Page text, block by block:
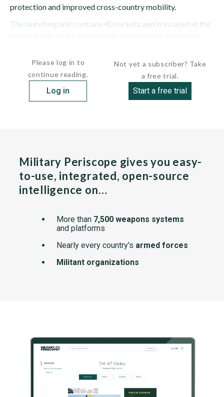
protection and improved cross-country mobility.
The launching unit contains 40 rockets and is located at the
Please log in to
continue reading.
Log in
Not yet a subscriber? Take
a free trial.
Start a free trial
Military Periscope gives you easy-
to-use, integrated, open-source
intelligence on…
More than 7,500 weapons systems
and platforms
Nearly every country's armed forces
Militant organizations